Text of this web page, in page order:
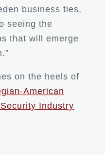
business ties,
seeing the
that will emerge
on the heels of
American
Industry